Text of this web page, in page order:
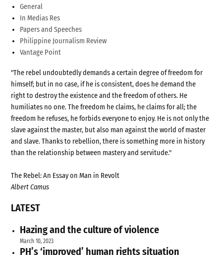
General
In Medias Res
Papers and Speeches
Philippine Journalism Review
Vantage Point
"The rebel undoubtedly demands a certain degree of freedom for
himself; but in no case, if he is consistent, does he demand the
right to destroy the existence and the freedom of others. He
humiliates no one. The freedom he claims, he claims for all; the
freedom he refuses, he forbids everyone to enjoy. He is not only the
slave against the master, but also man against the world of master
and slave. Thanks to rebellion, there is something more in history
than the relationship between mastery and servitude."
The Rebel: An Essay on Man in Revolt
Albert Camus
LATEST
Hazing and the culture of violence
March 10, 2023
PH’s ‘improved’ human rights situation